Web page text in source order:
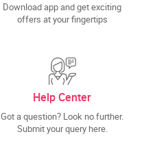
Download app and get exciting
offers at your fingertips
Help Center
Got a question? Look no further.
Submit your query here.